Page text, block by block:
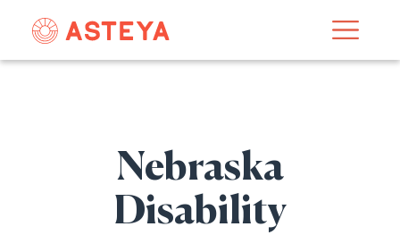
Nebraska
Disability